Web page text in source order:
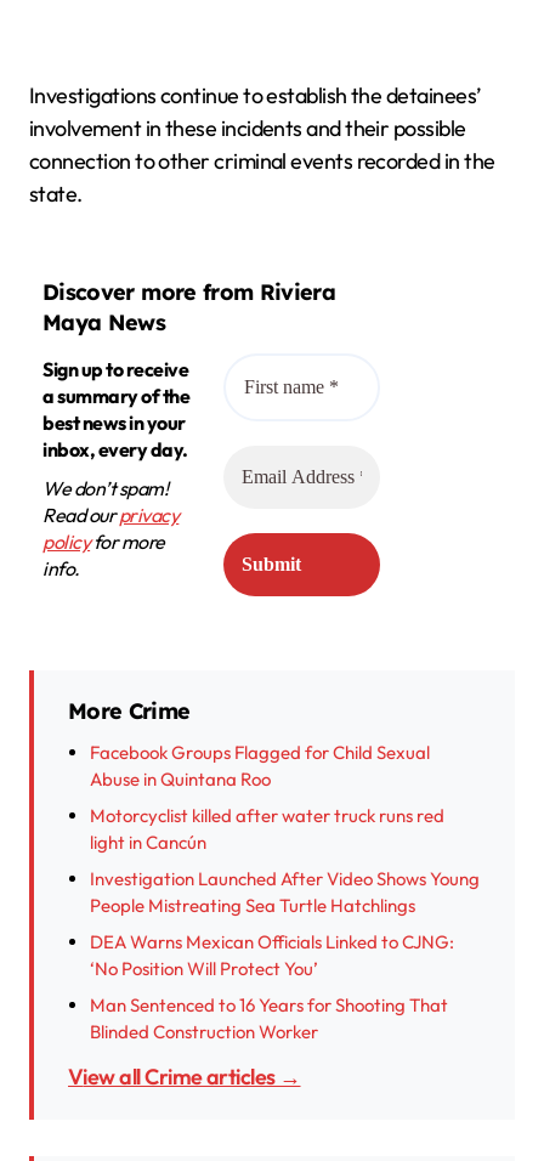
Investigations continue to establish the detainees’
involvement in these incidents and their possible
connection to other criminal events recorded in the
state.
Discover more from Riviera
Maya News
Sign up to receive
a summary of the
best news in your
inbox, every day.
We don’t spam!
Read ourprivacy
policyfor more
info.
More Crime
Facebook Groups Flagged for Child Sexual
Abuse in Quintana Roo
Motorcyclist killed after water truck runs red
light in Cancún
Investigation Launched After Video Shows Young
People Mistreating Sea Turtle Hatchlings
DEA Warns Mexican Officials Linked to CJNG:
‘No Position Will Protect You’
Man Sentenced to 16 Years for Shooting That
Blinded Construction Worker
View all Crime articles →